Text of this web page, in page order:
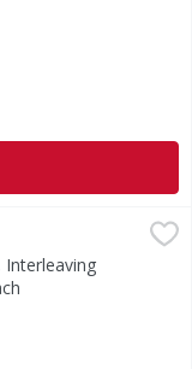
Carbon Duplicate -
500 sets per
Interleaving